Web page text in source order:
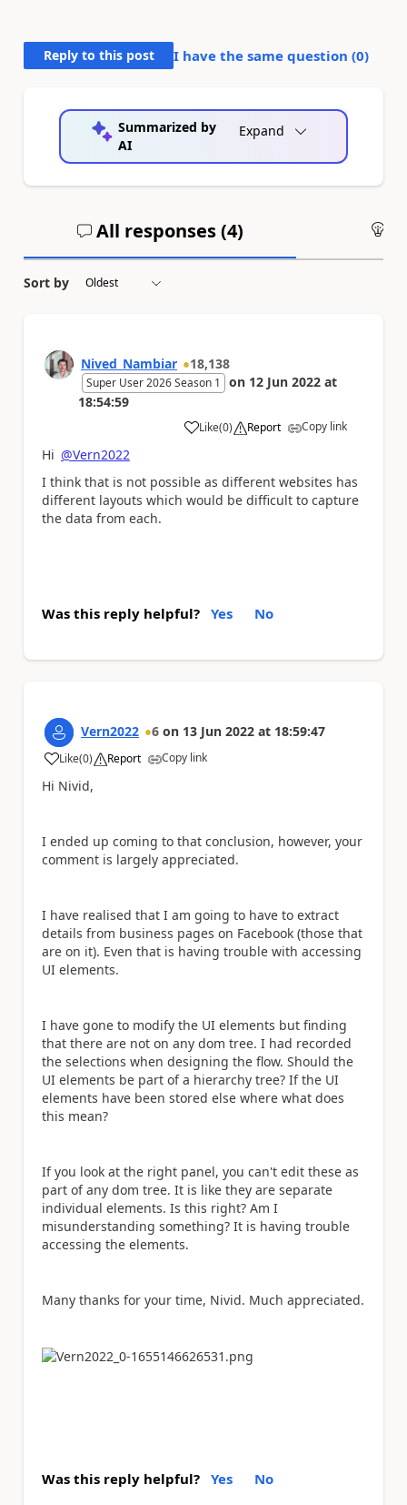
Reply to this post I have the same question (0)
Summarized by
AI
Expand
All responses (4)
Sort by
Nived_Nambiar 18,138
Super User 2026 Season 1 on 12 Jun 2022 at
18:54:59
Like
a (0) Report Copy link
Hi @Vern2022
I think that is not possible as different websites has
different layouts which would be difficult to capture
the data from each.
Was this reply helpful? Yes No
Vern2022 6 on 13 Jun 2022 at 18:59:47
Like
a (0) Report Copy link
Hi Nivid,
I ended up coming to that conclusion, however, your
comment is largely appreciated.
I have realised that I am going to have to extract
details from business pages on Facebook (those that
are on it). Even that is having trouble with accessing
UI elements.
I have gone to modify the UI elements but finding
that there are not on any dom tree. I had recorded
the selections when designing the flow. Should the
UI elements be part of a hierarchy tree? If the UI
elements have been stored else where what does
this mean?
If you look at the right panel, you can't edit these as
part of any dom tree. It is like they are separate
individual elements. Is this right? Am I
misunderstanding something? It is having trouble
accessing the elements.
Many thanks for your time, Nivid. Much appreciated.
Was this reply helpful? Yes No